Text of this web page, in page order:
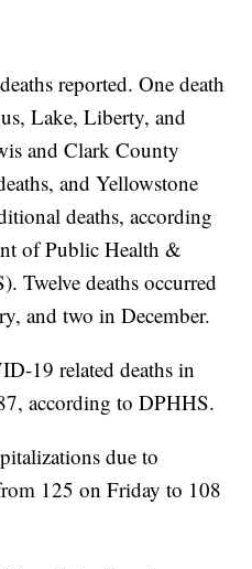
reported. One death
Lake, Liberty, and
and Clark County
and Yellowstone
deaths, according
of Public Health &
Twelve deaths occurred
and two in December.
19 related deaths in
according to DPHHS.
due to
125 on Friday to 108